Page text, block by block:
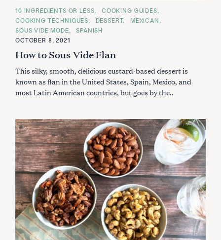
C
A
T
E
O
S
10 INGREDIENTS OR LESS
COOKING GUIDES
COOKING TECHNIQUES
DESSERT
MEXICAN
SOUS VIDE MODE
SPANISH
OCTOBER 8, 2021
How to Sous Vide Flan
This silky, smooth, delicious custard-based dessert is
known as flan in the United States, Spain, Mexico, and
most Latin American countries, but goes by the..